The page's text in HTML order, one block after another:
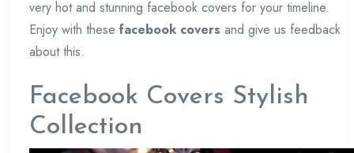
very hot and stunning facebook covers for your timeline.
Enjoy with these facebook covers and give us feedback
about this.
Facebook Covers Stylish
Collection